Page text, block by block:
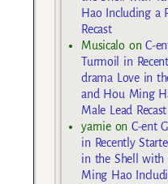
Hao Including a
Recast
MusicaloonC-
Turmoil in
drama Love in
and Hou Ming
Male Lead Recast
yarnieon C-ent
in Recently
in the Shell with
Ming Hao